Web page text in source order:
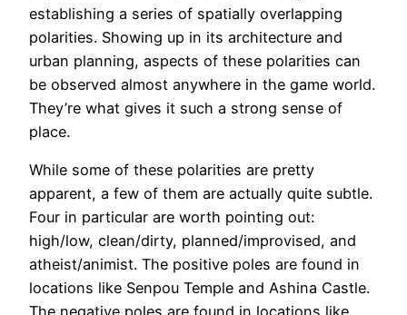
establishing a series of spatially overlapping
polarities. Showing up in its architecture and
urban planning, aspects of these polarities can
be observed almost anywhere in the game world.
They’re what gives it such a strong sense of
place.
While some of these polarities are pretty
apparent, a few of them are actually quite subtle.
Four in particular are worth pointing out:
high/low, clean/dirty, planned/improvised, and
atheist/animist. The positive poles are found in
locations like Senpou Temple and Ashina Castle.
The negative poles are found in locations like